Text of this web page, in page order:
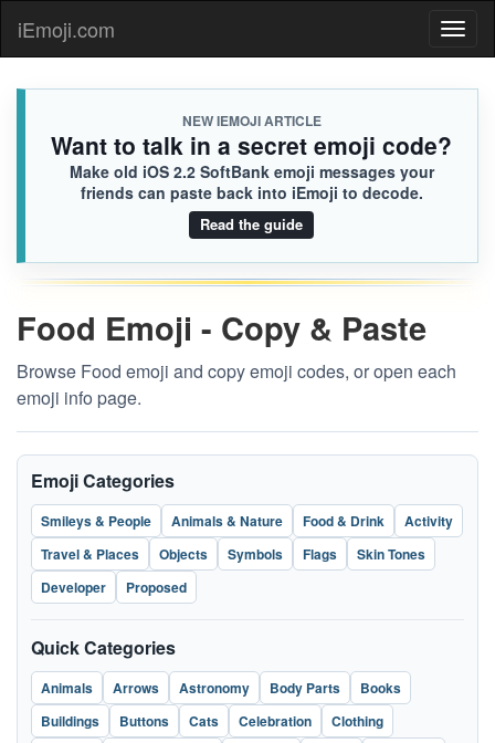
iEmoji.com
NEW IEMOJI ARTICLE
Want to talk in a secret emoji code?
Make old iOS 2.2 SoftBank emoji messages your
friends can paste back into iEmoji to decode.
Read the guide
Food Emoji - Copy & Paste
Browse Food emoji and copy emoji codes, or open each
emoji info page.
Emoji Categories
Smileys & People Animals & Nature Food & Drink
Activity
Travel & Places
Objects Symbols Flags
Skin Tones
Developer
Proposed
Quick Categories
Animals Arrows Astronomy Body Parts
Books
Buildings
Buttons Cats Celebration
Clothing